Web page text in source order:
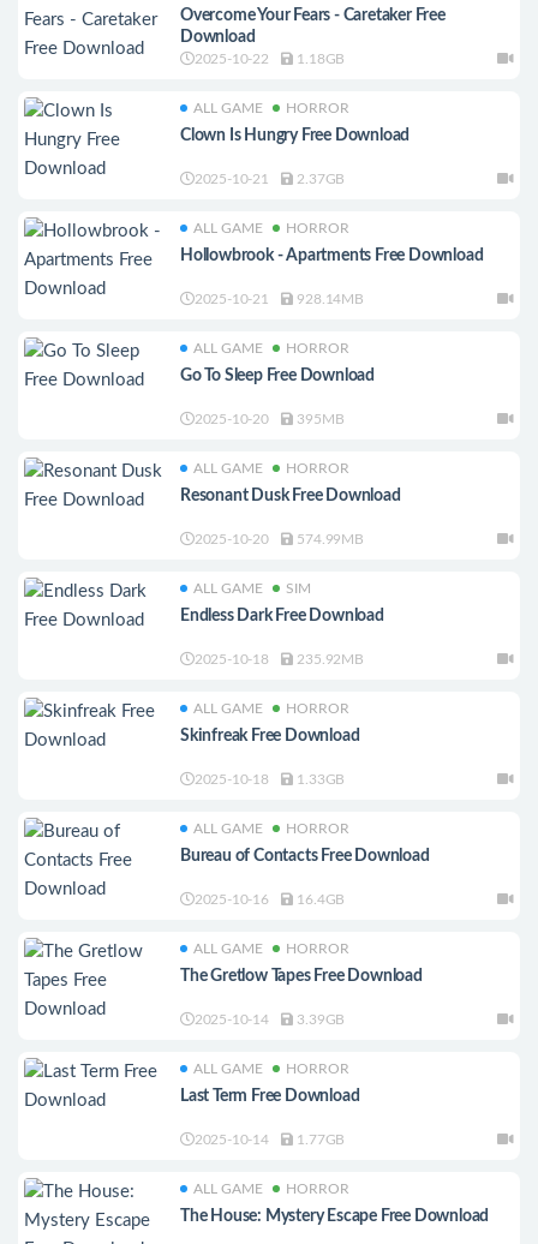
Overcome Your Fears - Caretaker Free
Download
2025-10-22 1.18GB
ALL GAME HORROR
Clown Is Hungry Free Download
2025-10-21 2.37GB
ALL GAME HORROR
Hollowbrook - Apartments Free Download
2025-10-21 928.14MB
ALL GAME HORROR
Go To Sleep Free Download
2025-10-20 395MB
ALL GAME HORROR
Resonant Dusk Free Download
2025-10-20 574.99MB
ALL GAME SIM
Endless Dark Free Download
2025-10-18 235.92MB
ALL GAME HORROR
Skinfreak Free Download
2025-10-18 1.33GB
ALL GAME HORROR
Bureau of Contacts Free Download
2025-10-16 16.4GB
ALL GAME HORROR
The Gretlow Tapes Free Download
2025-10-14 3.39GB
ALL GAME HORROR
Last Term Free Download
2025-10-14 1.77GB
ALL GAME HORROR
The House: Mystery Escape Free Download